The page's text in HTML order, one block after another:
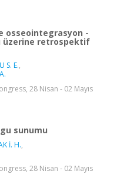
osseointegrasyon -
üzerine retrospektif
S. E.,
28 Nisan - 02 Mayıs
sunumu
İ. H.,
28 Nisan - 02 Mayıs